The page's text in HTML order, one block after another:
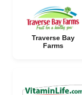
Traverse Bay
Farms